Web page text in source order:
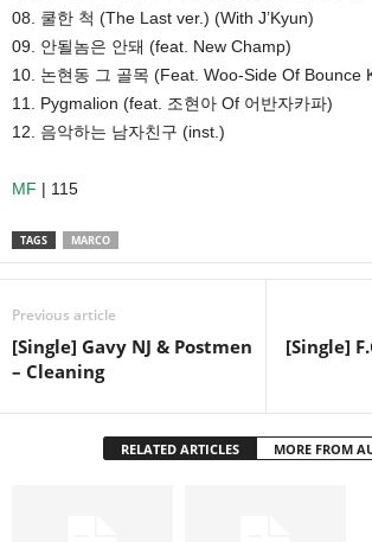
08. 쿨한 척 (The Last ver.) (With J’Kyun)
09. 안될놈은 안돼 (feat. New Champ)
10. 논현동 그 골목 (Feat. Woo-Side Of Bounce
11. Pygmalion (feat. 조현아 Of 어반자카파)
12. 음악하는 남자친구 (inst.)
MF | 115
TAGS MARCO
Previous article
[Single] Gavy NJ & Postmen
– Cleaning
[Single]
RELATED ARTICLES MORE FROM